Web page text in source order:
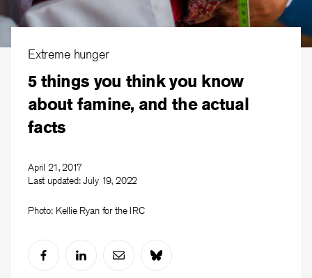
Extreme hunger
5 things you think you know
about famine, and the actual
facts
April 21, 2017
Last updated:July 19, 2022
Photo: Kellie Ryan for the IRC